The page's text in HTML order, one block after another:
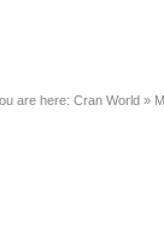
are here: Cran World »